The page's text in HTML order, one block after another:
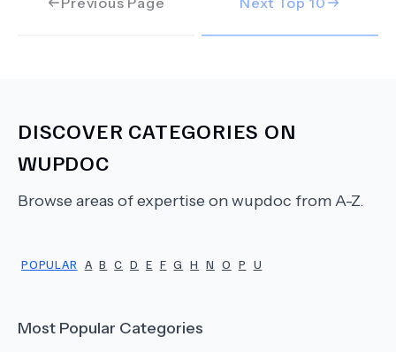
DISCOVER CATEGORIES ON
WUPDOC
Browse areas of expertise on wupdoc from A-Z.
POPULAR A B C D E F G H N O P U
Most Popular Categories